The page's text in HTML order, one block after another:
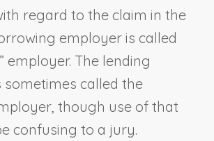
regard to the claim in the
employer is called
employer. The lending
called the
though use of that
confusing to a jury.